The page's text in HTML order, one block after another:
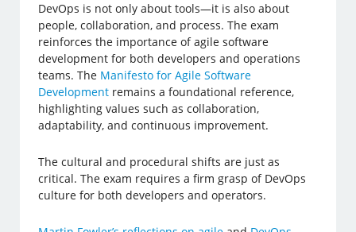
DevOps is not only about tools—it is also about
people, collaboration, and process. The exam
reinforces the importance of agile software
development for both developers and operations
teams. The Manifesto for Agile Software
Development remains a foundational reference,
highlighting values such as collaboration,
adaptability, and continuous improvement.
The cultural and procedural shifts are just as
critical. The exam requires a firm grasp of DevOps
culture for both developers and operators.